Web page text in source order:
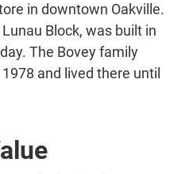
in downtown Oakville.
Block, was built in
The Bovey family
and lived there until